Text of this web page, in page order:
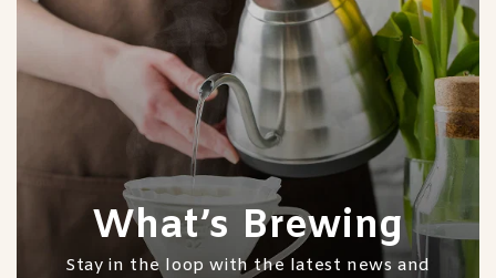
What’s Brewing
Stay in the loop with the latest news and